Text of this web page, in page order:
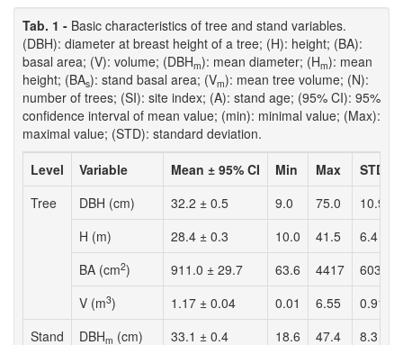
Tab. 1 - Basic characteristics of tree and stand variables.
(DBH): diameter at breast height of a tree; (H): height; (BA):
basal area; (V): volume; (DBHm): mean diameter; (Hm): mean
height; (BAs): stand basal area; (Vm): mean tree volume; (N):
number of trees; (SI): site index; (A): stand age; (95% CI): 95%
confidence interval of mean value; (min): minimal value; (Max):
maximal value; (STD): standard deviation.
Level
Variable Mean ± 95% CI Min Max
STD
Tree
DBH (cm) 32.2 ± 0.5 9.0 75.0
10.9
H (m)
28.4 ± 0.3 10.0 41.5
6.4
BA (cm2) 911.0 ± 29.7 63.6 4417
603
V (m3) 1.17 ± 0.04 0.01 6.55
0.91
Stand
DBHm (cm) 33.1 ± 0.4 18.6 47.4
8.3